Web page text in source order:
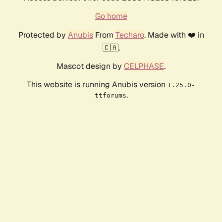
Go home
Protected by AnubisFrom Techaro. Made with ❤️ in
🇨🇦.
Mascot design by CELPHASE.
This website is running Anubis version 1.25.0-
ttforums.